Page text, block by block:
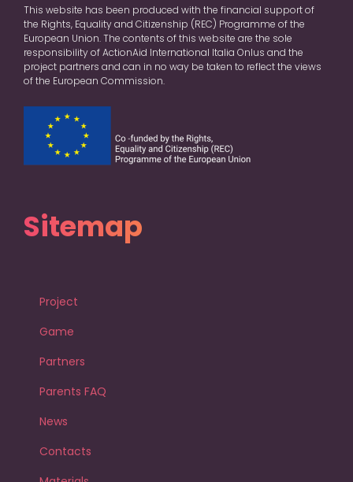
This website has been produced with the financial support of
the Rights, Equality and Citizenship (REC) Programme of the
European Union. The contents of this website are the sole
responsibility of ActionAid International Italia Onlus and the
project partners and can in no way be taken to reflect the views
of the European Commission.
Sitemap
Project
Game
Partners
Parents FAQ
News
Contacts